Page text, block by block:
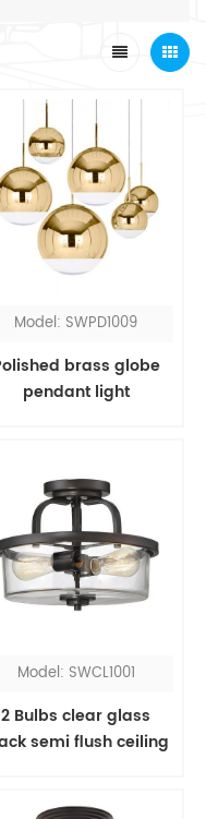
Model: SWPD1009
brass globe
pendant light
Model: SWCL1001
2 Bulbs clear glass
semi flush ceiling